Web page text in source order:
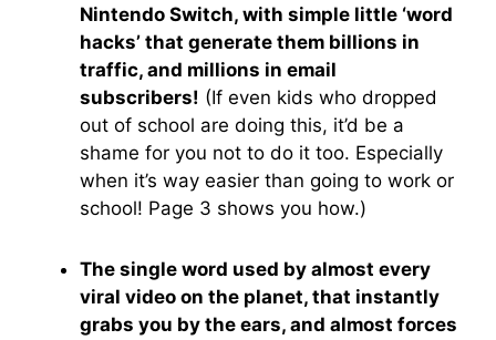
Nintendo Switch, with simple little ‘word
hacks’ that generate them billions in
traffic, and millions in email
subscribers! (If even kids who dropped
out of school are doing this, it’d be a
shame for you not to do it too. Especially
when it’s way easier than going to work or
school! Page 3 shows you how.)
The single word used by almost every
viral video on the planet, that instantly
grabs you by the ears, and almost forces